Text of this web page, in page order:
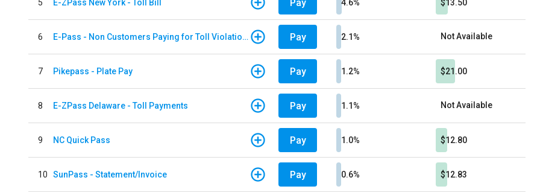
5 E-ZPass New York - Toll Bill Pay 4.6% $13.50
6 E-Pass - Non Customers Paying for Toll Violations Pay 2.1% Not Available
7 Pikepass - Plate Pay Pay 1.2% $21.00
8 E-ZPass Delaware - Toll Payments Pay 1.1% Not Available
9 NC Quick Pass Pay 1.0% $12.80
10 SunPass - Statement/Invoice Pay 0.6% $12.83